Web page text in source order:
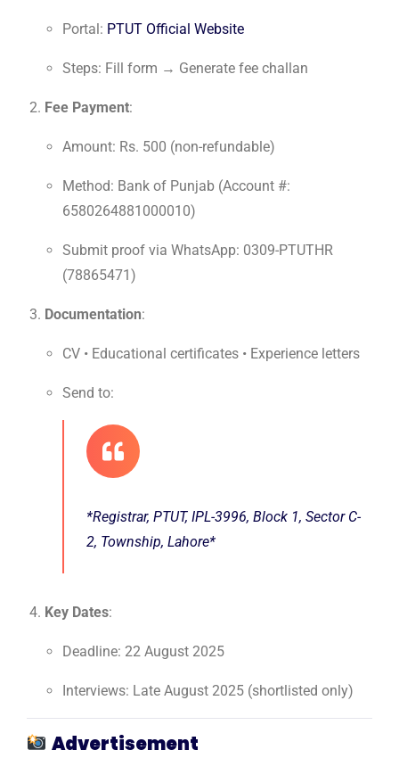
Portal: PTUT Official Website
Steps: Fill form → Generate fee challan
Fee Payment:
Amount: Rs. 500 (non-refundable)
Method: Bank of Punjab (Account #:
6580264881000010)
Submit proof via WhatsApp: 0309-PTUTHR
(78865471)
Documentation:
CV • Educational certificates • Experience letters
Send to:
*Registrar, PTUT, IPL-3996, Block 1, Sector C-
2, Township, Lahore*
Key Dates:
Deadline: 22 August 2025
Interviews: Late August 2025 (shortlisted only)
Advertisement